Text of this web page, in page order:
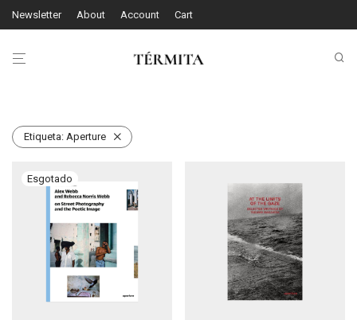
Newsletter About Account Cart
Etiqueta: Aperture